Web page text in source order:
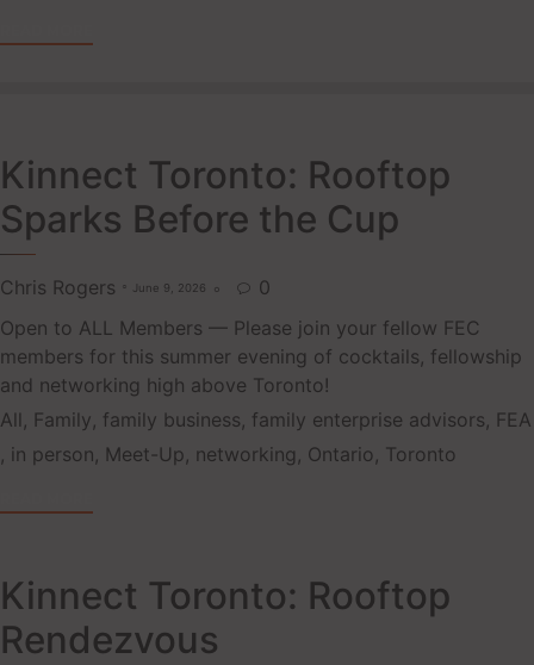
Kinnect Toronto: Rooftop
Sparks Before the Cup
Chris Rogers June 9, 2026 
0
Open to ALL Members — Please join your fellow FEC
members for this summer evening of cocktails, fellowship
and networking high above Toronto!
Tags
All , Family, family business, family enterprise advisors, FEA
, in person, Meet-Up, networking , Ontario, Toronto
Kinnect Toronto: Rooftop
Rendezvous